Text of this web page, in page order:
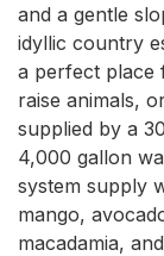
and a gentle
idyllic country
a perfect place
raise animals,
supplied by a
4,000 gallon
system supply
mango,
macadamia,